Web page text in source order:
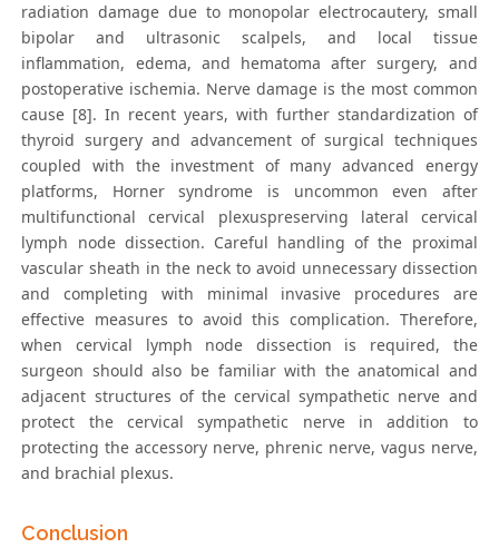
radiation damage due to monopolar electrocautery, small
bipolar and ultrasonic scalpels, and local tissue
inflammation, edema, and hematoma after surgery, and
postoperative ischemia. Nerve damage is the most common
cause [8]. In recent years, with further standardization of
thyroid surgery and advancement of surgical techniques
coupled with the investment of many advanced energy
platforms, Horner syndrome is uncommon even after
multifunctional cervical plexuspreserving lateral cervical
lymph node dissection. Careful handling of the proximal
vascular sheath in the neck to avoid unnecessary dissection
and completing with minimal invasive procedures are
effective measures to avoid this complication. Therefore,
when cervical lymph node dissection is required, the
surgeon should also be familiar with the anatomical and
adjacent structures of the cervical sympathetic nerve and
protect the cervical sympathetic nerve in addition to
protecting the accessory nerve, phrenic nerve, vagus nerve,
and brachial plexus.
Conclusion